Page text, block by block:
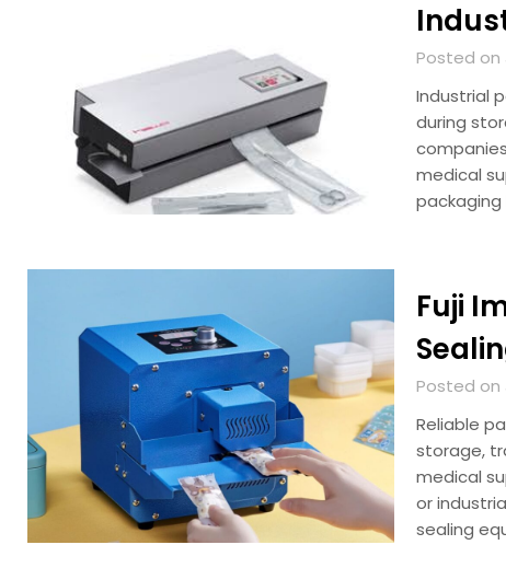
Posted on
Industrial
during
medical
Fuji
Posted on
Reliable
storage,
medical
or
sealing